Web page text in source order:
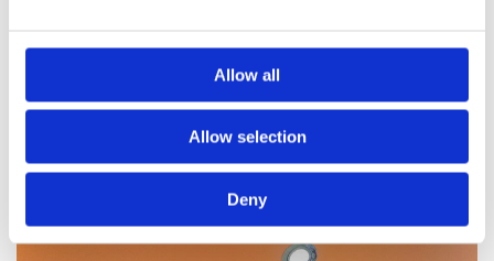
Allow all
Allow selection
Deny